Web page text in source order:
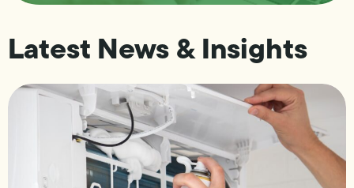
Latest News & Insights